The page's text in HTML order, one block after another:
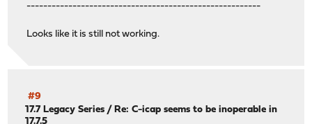
--------------------------------------------------------
Looks like it is still not working.
#9
17.7 Legacy Series /Re: C-icap seems to be inoperable in
17.7.5